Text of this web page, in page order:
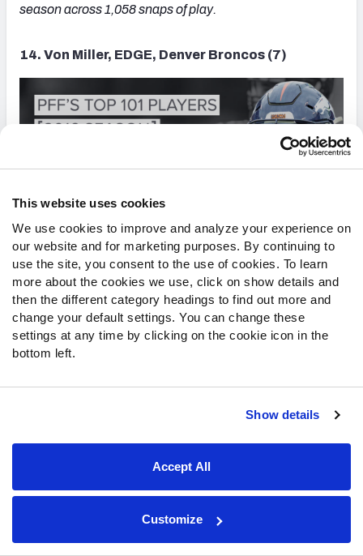
This website uses cookies
We use cookies to improve and analyze your experience on
our website and for marketing purposes. By continuing to
use the site, you consent to the use of cookies. To learn
more about the cookies we use, click on show details and
then the different category headings to find out more and
change your default settings. You can change these
settings at any time by clicking on the cookie icon in the
bottom left.
Show details
Accept All
Customize
season across 1,058 snaps of play.
14. Von Miller, EDGE, Denver Broncos (7)
following his Super Bowl year were wide of the mark.
Miller was once again a beast this year and recorded
season with 24 combined sacks and hits, with 55
additional hurries also to his name. It's his run defense,